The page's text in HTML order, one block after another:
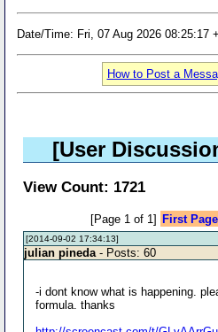
Date/Time: Fri, 07 Aug 2026 08:25:17
How to Post a
[User
View Count: 1721
[Page 1 of 1] First Page
[2014-09-02 17:34:13]
julian pineda- Posts: 60
-i dont know what is happening.
formula. thanks